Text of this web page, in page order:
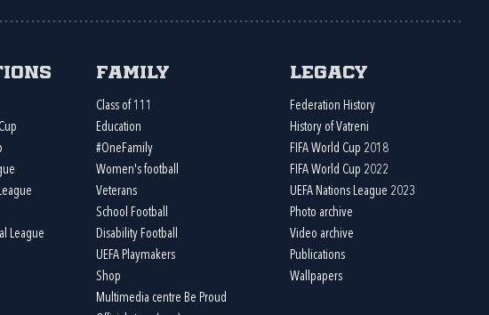
League
Family
Class of 111
Education
#OneFamily
Women's football
Veterans
School Football
Disability Football
UEFA Playmakers
Shop
Multimedia centre Be Proud
Legacy
Federation History
History of Vatreni
FIFA World Cup 2018
FIFA World Cup 2022
UEFA Nations League 2023
Photo archive
Video archive
Publications
Wallpapers